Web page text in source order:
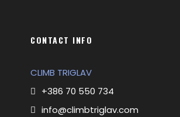
CONTACT INFO
CLIMB TRIGLAV
+386 70 550 734
info@climbtriglav.com